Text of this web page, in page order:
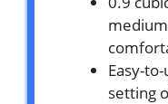
Easy-
setting